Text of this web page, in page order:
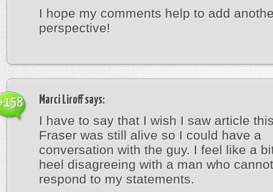
I hope my comments help to add
perspective!
Marci Liroffsays:
I have to say that I wish I saw article
Fraser was still alive so I could have a
conversation with the guy. I feel like a
heel disagreeing with a man who
respond to my statements.